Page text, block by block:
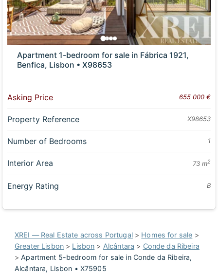
Apartment 1-bedroom for sale in Fábrica 1921,
Benfica, Lisbon • X98653
Asking Price 655 000 €
Property Reference X98653
Number of Bedrooms 1
Interior Area 73 m2
Energy Rating B
XREI — Real Estate across Portugal> Homes for sale >
Greater Lisbon > Lisbon > Alcântara > Conde da Ribeira
>Apartment 5-bedroom for sale in Conde da Ribeira,
Alcântara, Lisbon • X75905